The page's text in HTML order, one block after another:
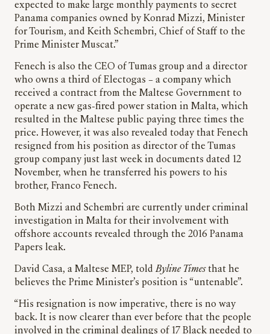
expected to make large monthly payments to secret
Panama companies owned by Konrad Mizzi, Minister
for Tourism, and Keith Schembri, Chief of Staff to the
Prime Minister Muscat.”
Fenech is also the CEO of Tumas group and a director
who owns a third of Electogas – a company which
received a contract from the Maltese Government to
operate a new gas-fired power station in Malta, which
resulted in the Maltese public paying three times the
price. However, it was also revealed today that Fenech
resigned from his position as director of the Tumas
group company just last week in documents dated 12
November, when he transferred his powers to his
brother, Franco Fenech.
Both Mizzi and Schembri are currently under criminal
investigation in Malta for their involvement with
offshore accounts revealed through the 2016 Panama
Papers leak.
David Casa, a Maltese MEP, toldByline Timesthat he
believes the Prime Minister’s position is “untenable”.
“His resignation is now imperative, there is no way
back. It is now clearer than ever before that the people
involved in the criminal dealings of 17 Black needed to